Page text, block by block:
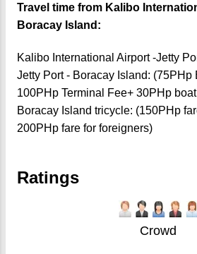
Travel time from Kalibo
Boracay Island:
Kalibo International Airport -Jetty
Jetty Port - Boracay Island: (75PHp
100PHp Terminal Fee+ 30PHp
Boracay Island tricycle: (150PHp
200PHp fare for foreigners)
Ratings
Crowd